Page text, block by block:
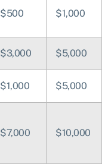
$500 $1,000
$3,000 $5,000
$1,000 $5,000
$7,000 $10,000